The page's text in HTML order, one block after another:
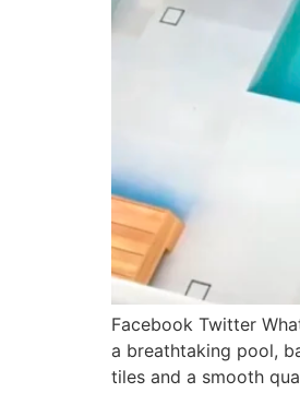
Facebook Twitter
a breathtaking pool,
tiles and a smooth